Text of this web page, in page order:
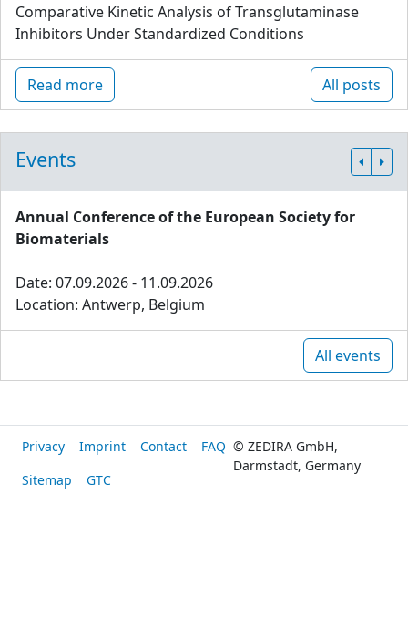
Comparative Kinetic Analysis of Transglutaminase
Inhibitors Under Standardized Conditions
Read more All posts
Events
Annual Conference of the European Society for
Biomaterials
Date: 07.09.2026 - 11.09.2026
Location: Antwerp, Belgium
All events
Privacy Imprint Contact
FAQ
Sitemap
GTC
© ZEDIRA GmbH,
Darmstadt, Germany